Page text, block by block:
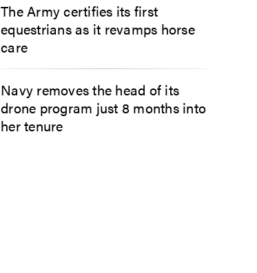
The Army certifies its first
equestrians as it revamps horse
care
Navy removes the head of its
drone program just 8 months into
her tenure